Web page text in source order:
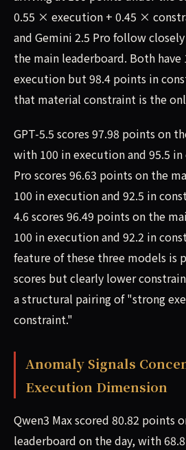
0.55 × execution + 0.45 ×
and Gemini 2.5 Pro follow
the main leaderboard. Both
execution but 98.4 points in
that material constraint is the
GPT-5.5 scores 97.98 points on
with 100 in execution and 95.5
Pro scores 96.63 points on the
100 in execution and 92.5 in
4.6 scores 96.49 points on the
100 in execution and 92.2 in
feature of these three models is
scores but clearly lower
a structural pairing of "strong
constraint."
Anomaly Signals
Execution Dimension
Qwen3 Max scored 80.82 points
leaderboard on the day, with